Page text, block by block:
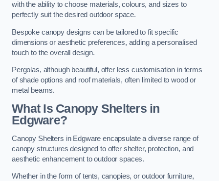
with the ability to choose materials, colours, and sizes to
perfectly suit the desired outdoor space.
Bespoke canopy designs can be tailored to fit specific
dimensions or aesthetic preferences, adding a personalised
touch to the overall design.
Pergolas, although beautiful, offer less customisation in terms
of shade options and roof materials, often limited to wood or
metal beams.
What Is Canopy Shelters in
Edgware?
Canopy Shelters in Edgware encapsulate a diverse range of
canopy structures designed to offer shelter, protection, and
aesthetic enhancement to outdoor spaces.
Whether in the form of tents, canopies, or outdoor furniture,